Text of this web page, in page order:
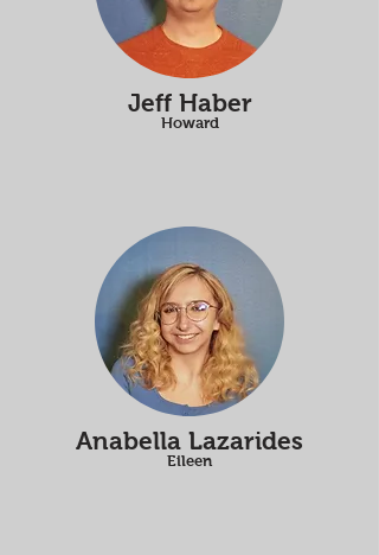
Jeff Haber
Howard
Anabella Lazarides
Eileen